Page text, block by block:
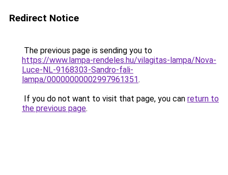
Redirect Notice
The previous page is sending you to
https://www.lampa-rendeles.hu/vilagitas-lampa/Nova-
Luce-NL-9168303-Sandro-fali-
lampa/00000000002997961351.
If you do not want to visit that page, you can return to
the previous page.